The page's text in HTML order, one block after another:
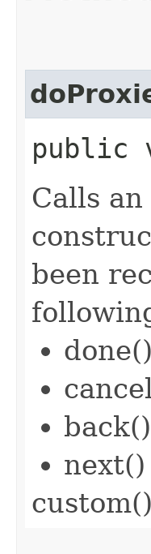
public
Calls
been
done()
back()
next()